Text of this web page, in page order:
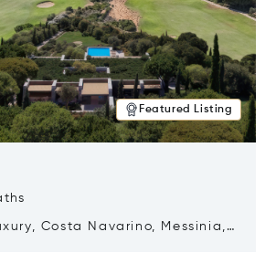
Featured Listing
Costa Navarino, Messinia,